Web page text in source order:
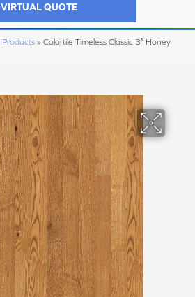
VIRTUAL QUOTE
Products » Colortile Timeless Classic 3″ Honey